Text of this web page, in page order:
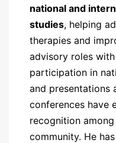
national and
studies, helping
therapies and
advisory roles
participation in
and presentations
conferences have
recognition
community. He